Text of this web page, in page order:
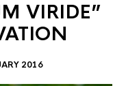
VIRIDE”
2016